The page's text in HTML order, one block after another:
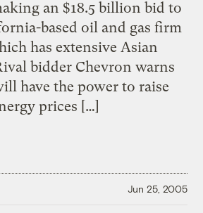
an $18.5 billion bid to
based oil and gas firm
has extensive Asian
bidder Chevron warns
have the power to raise
prices […]
Jun 25, 2005